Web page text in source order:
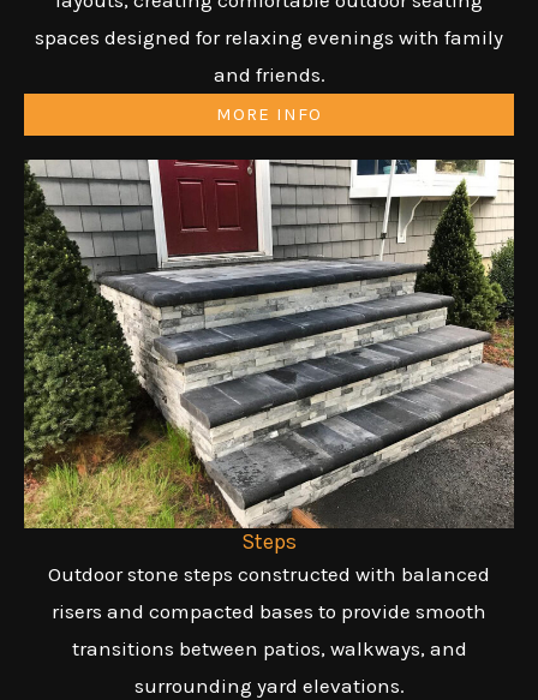
spaces designed for relaxing evenings with family
and friends.
MORE INFO
Steps
Outdoor stone steps constructed with balanced
risers and compacted bases to provide smooth
transitions between patios, walkways, and
surrounding yard elevations.